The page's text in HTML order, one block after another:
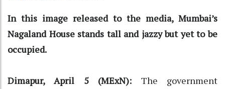
In this image released to the media, Mumbai’s
Nagaland House stands tall and jazzy but yet to be
occupied.
Dimapur, April 5 (MExN): The government